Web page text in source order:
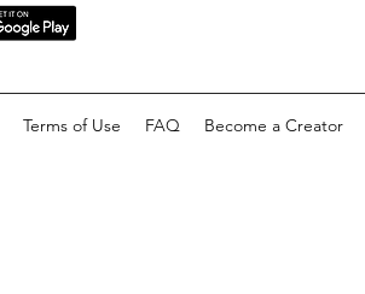
Terms of Use FAQ Become a Creator